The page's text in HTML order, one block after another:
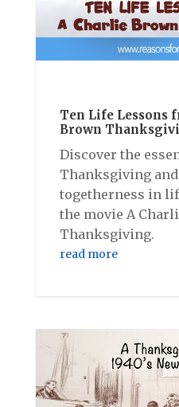
Ten Life Lessons
Brown
Discover the
Thanksgiving
togetherness in
the movie A
Thanksgiving.
read more